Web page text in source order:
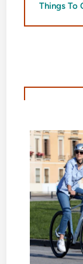
Things To